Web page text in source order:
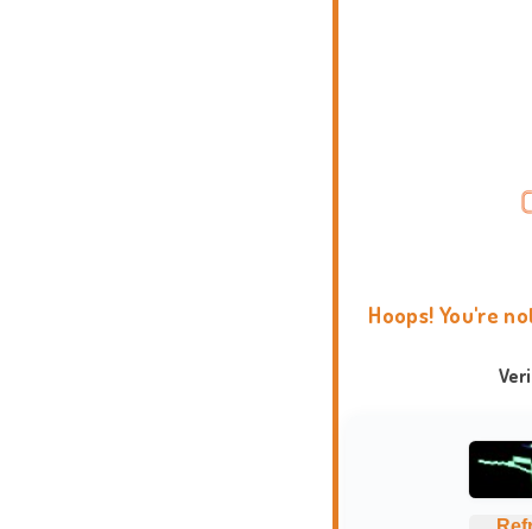
Hoops! You're